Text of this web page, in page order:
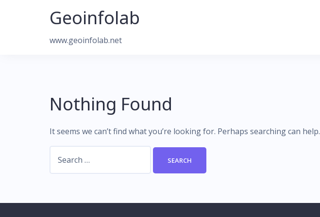
Geoinfolab
www.geoinfolab.net
Nothing Found
It seems we can’t find what you’re looking for. Perhaps searching can help.